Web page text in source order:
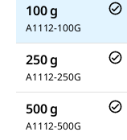
100 g
A1112-100G
250 g
A1112-250G
500 g
A1112-500G